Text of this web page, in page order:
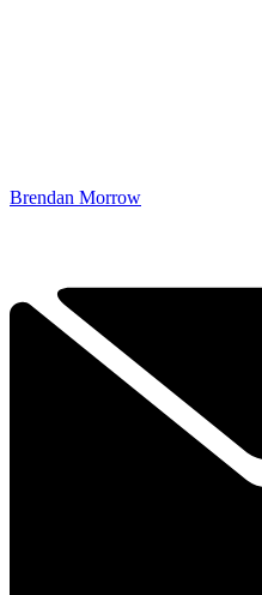
Brendan Morrow